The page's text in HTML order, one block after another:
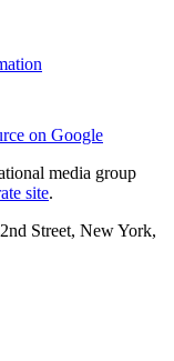
on Google
media group
site.
Street, New York,